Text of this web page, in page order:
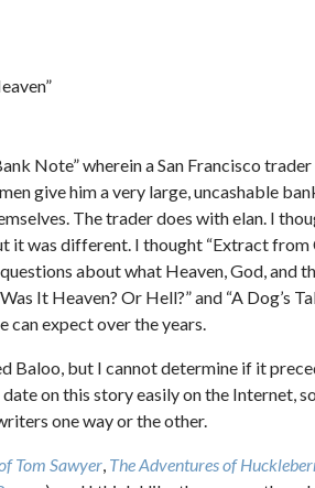
Note” wherein a San Francisco trader
give him a very large, uncashable
The trader does with elan. I
it was different. I thought “Extract from
about what Heaven, God, and
It Heaven? Or Hell?” and “A Dog’s
can expect over the years.
Baloo, but I cannot determine if it
date on this story easily on the Internet,
one way or the other.
Tom Sawyer, The Adventures of